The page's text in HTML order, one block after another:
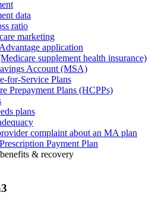
data
ratio
marketing
application
supplement health insurance)
Account (MSA)
for-Service Plans
Prepayment Plans (HCPPs)
plans
complaint about an MA plan
Payment Plan
& recovery